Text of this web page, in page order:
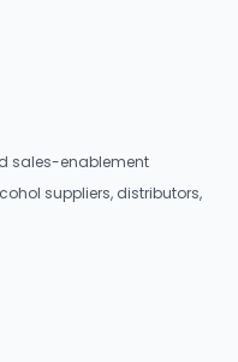
sales-enablement
suppliers, distributors,